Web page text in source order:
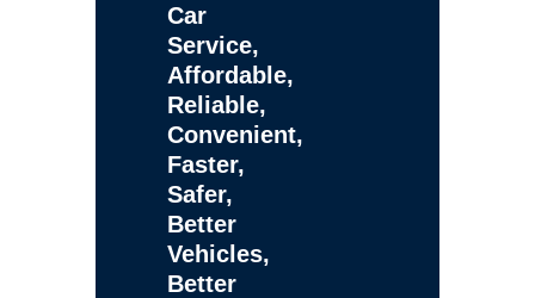
Car
Service,
Affordable,
Reliable,
Convenient,
Faster,
Safer,
Better
Vehicles,
Better